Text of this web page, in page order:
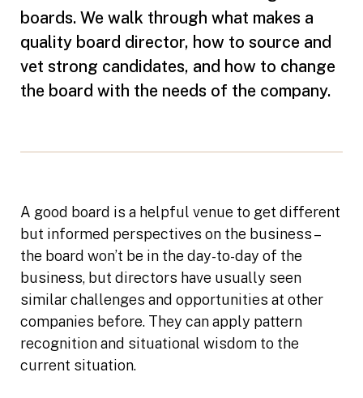
boards. We walk through what makes a
quality board director, how to source and
vet strong candidates, and how to change
the board with the needs of the company.
A good board is a helpful venue to get different
but informed perspectives on the business –
the board won’t be in the day-to-day of the
business, but directors have usually seen
similar challenges and opportunities at other
companies before. They can apply pattern
recognition and situational wisdom to the
current situation.